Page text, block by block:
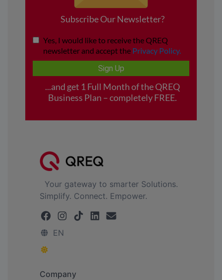
Your gateway to smarter Solutions.
Simplify. Connect. Empower.
EN
Company